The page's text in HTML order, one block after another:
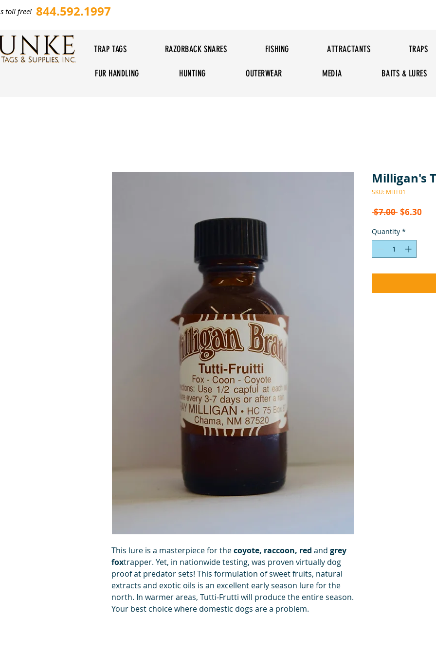
toll free! 844.592.1997
TRAP TAGS RAZORBACK SNARES FISHING ATTRACTANTS TRAPS
FUR HANDLING HUNTING OUTERWEAR MEDIA BAITS & LURES
This lure is a masterpiece for thecoyote, raccoon, red and grey
foxtrapper. Yet, in nationwide testing, was proven virtually dog
proof at predator sets! This formulation of sweet fruits, natural
extracts and exotic oils is an excellent early season lure for the
north. In warmer areas, Tutti-Frutti will produce the entire season.
Your best choice where domestic dogs are a problem.
Milligan's
SKU: MITF01
$7.00 Regular
$6.30
Quantity *